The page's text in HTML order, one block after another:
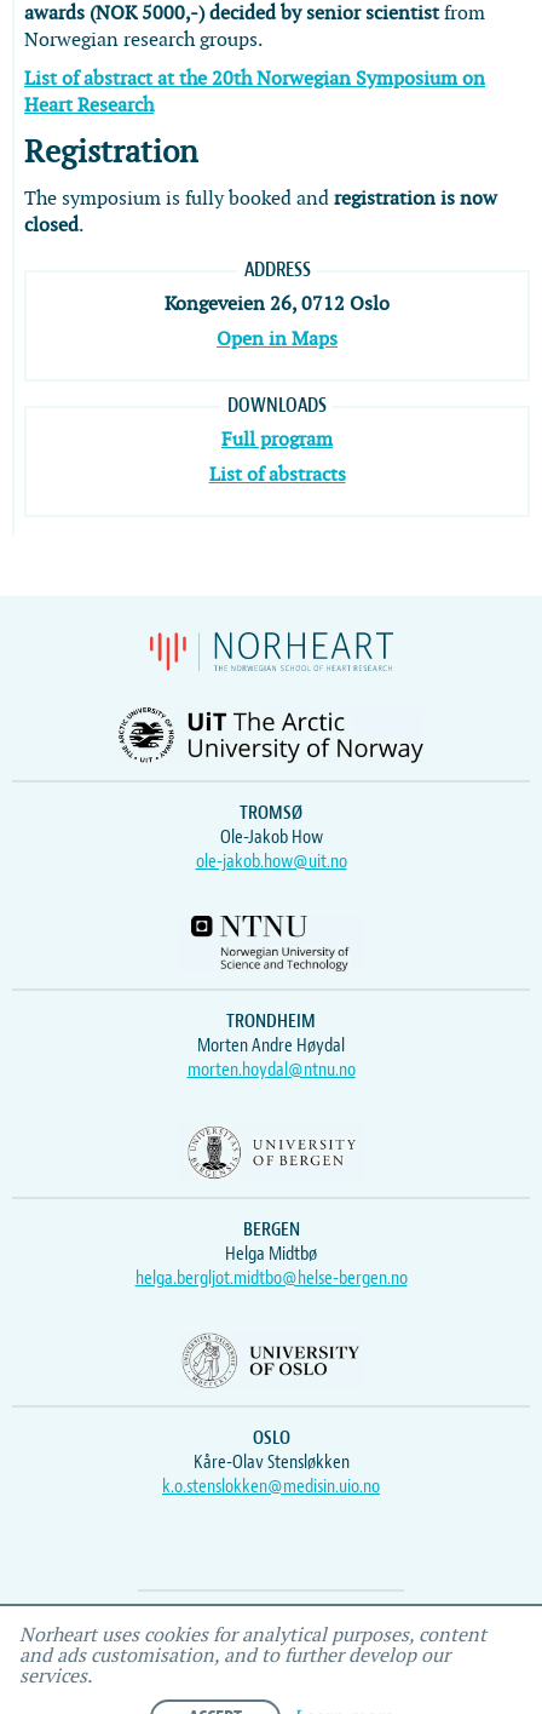
awards (NOK 5000,-) decided by senior scientistfrom
Norwegian research groups.
List of abstract at the 20th Norwegian Symposium on
Heart Research
Registration
The symposium is fully booked and registration is now
closed.
ADDRESS
Kongeveien 26, 0712 Oslo
Open in Maps
DOWNLOADS
Full program
List of abstracts
TROMSØ
Ole-Jakob How
ole-jakob.how@uit.no
TRONDHEIM
Morten Andre Høydal
morten.hoydal@ntnu.no
BERGEN
Helga Midtbø
helga.bergljot.midtbo@helse-bergen.no
OSLO
Kåre-Olav Stensløkken
k.o.stenslokken@medisin.uio.no
Webmaster Vidar , IEMF
Norheart uses cookies for analytical purposes, content
and ads customisation, and to further develop our
services.